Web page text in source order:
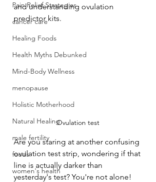
Pain Relief Strategies
cancer care
Healing Foods
Health Myths Debunked
Mind-Body Wellness
menopause
Holistic Motherhood
Natural Healing
male fertility
foods
women's health
and understanding ovulation
predictor kits.
Ovulation test
Are you staring at another confusing
ovulation test strip, wondering if that
line is actually darker than
yesterday's test? You're not alone!